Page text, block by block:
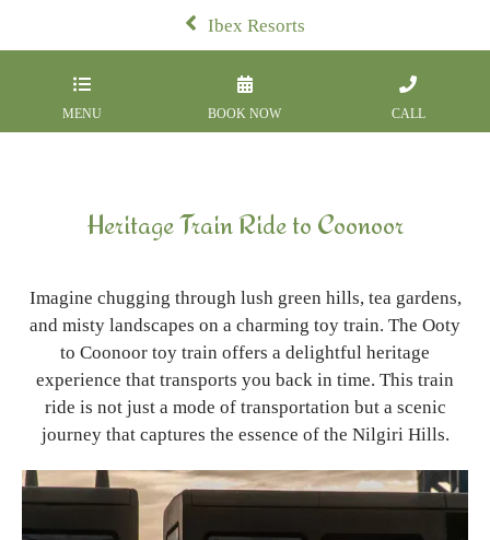
Ibex Resorts
MENU BOOK NOW CALL
Heritage Train Ride to Coonoor
Imagine chugging through lush green hills, tea gardens,
and misty landscapes on a charming toy train. The Ooty
to Coonoor toy train offers a delightful heritage
experience that transports you back in time. This train
ride is not just a mode of transportation but a scenic
journey that captures the essence of the Nilgiri Hills.